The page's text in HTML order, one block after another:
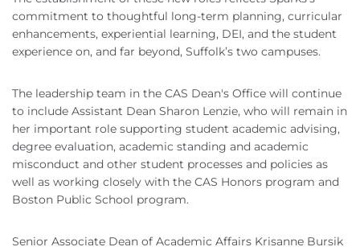
commitment to thoughtful long-term planning, curricular
enhancements, experiential learning, DEI, and the student
experience on, and far beyond, Suffolk’s two campuses.
The leadership team in the CAS Dean's Office will continue
to include Assistant Dean Sharon Lenzie, who will remain in
her important role supporting student academic advising,
degree evaluation, academic standing and academic
misconduct and other student processes and policies as
well as working closely with the CAS Honors program and
Boston Public School program.
Senior Associate Dean of Academic Affairs Krisanne Bursik